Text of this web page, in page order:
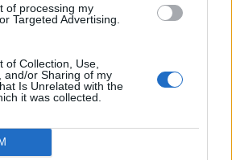
of processing my
Targeted Advertising.
of Collection, Use,
and/or Sharing of my
Is Unrelated with the
it was collected.
through, the actual timelines do
at times. But then fans, the
is aimed, will be able to
themselves.
to tell a story, similar in fashion
Man On The Run that